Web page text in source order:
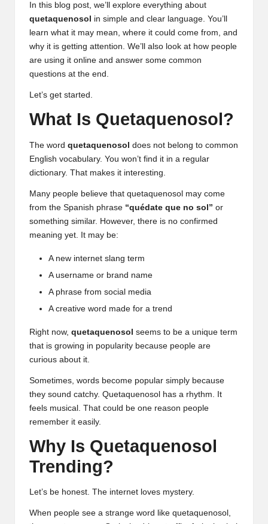
In this blog post, we’ll explore everything about
quetaquenosol
in simple and clear language. You’ll
learn what it may mean, where it could come from, and
why it is getting attention. We’ll also look at how people
are using it online and answer some common
questions at the end.
Let’s get started.
What Is Quetaquenosol?
The word quetaquenosol does not belong to common
English vocabulary. You won’t find it in a regular
dictionary. That makes it interesting.
Many people believe that quetaquenosol may come
from the Spanish phrase “quédate que no sol” or
something similar. However, there is no confirmed
meaning yet. It may be:
A new internet slang term
A username or brand name
A phrase from social media
A creative word made for a trend
Right now, quetaquenosol seems to be a unique term
that is growing in popularity because people are
curious about it.
Sometimes, words become popular simply because
they sound catchy. Quetaquenosol has a rhythm. It
feels musical. That could be one reason people
remember it easily.
Why Is Quetaquenosol
Trending?
Let’s be honest. The internet loves mystery.
When people see a strange word like quetaquenosol,